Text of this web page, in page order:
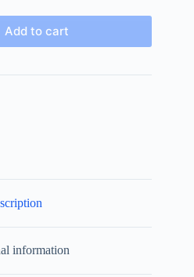
Add to cart
information